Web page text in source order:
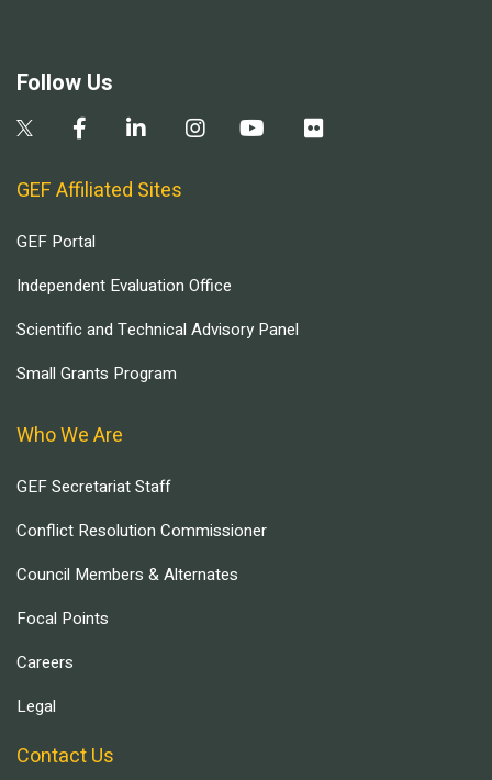
Follow Us
GEF Affiliated Sites
GEF Portal
Independent Evaluation Office
Scientific and Technical Advisory Panel
Small Grants Program
Who We Are
GEF Secretariat Staff
Conflict Resolution Commissioner
Council Members & Alternates
Focal Points
Careers
Legal
Contact Us